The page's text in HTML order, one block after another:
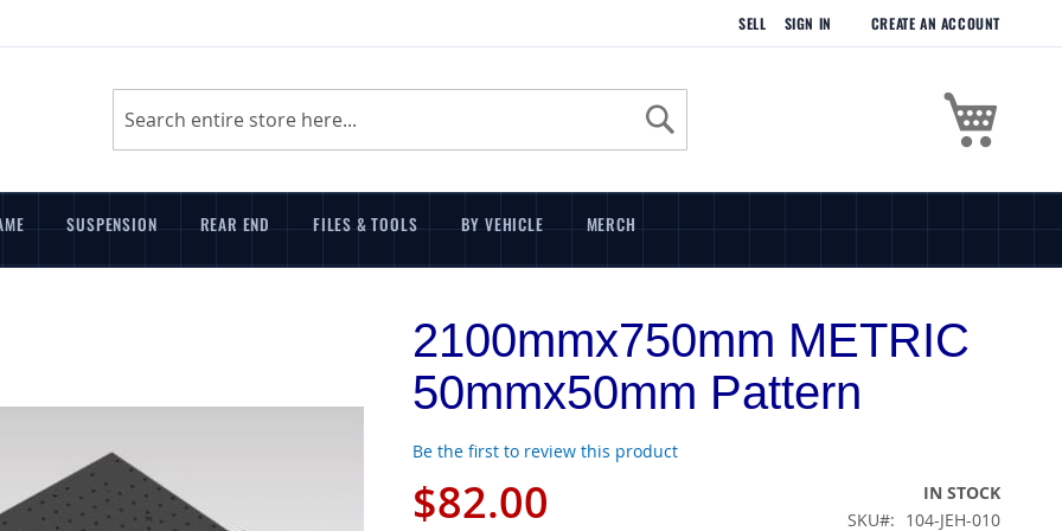
SELL SIGN IN CREATE AN ACCOUNT
Search
Search
SUSPENSION REAR END FILES & TOOLS BY VEHICLE MERCH
2100mmx750mm METRIC
50mmx50mm Pattern
Be the first to review this product
$82.00
IN STOCK
SKU
104-JEH-010